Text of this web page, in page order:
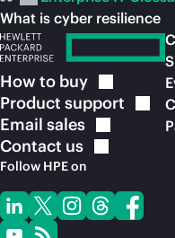
What is cyber resilience
How to buy
Product support
Email sales
Contact us
Follow HPE on